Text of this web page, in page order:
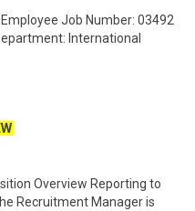
Job Number: 03492
International
Overview Reporting to
Recruitment Manager is